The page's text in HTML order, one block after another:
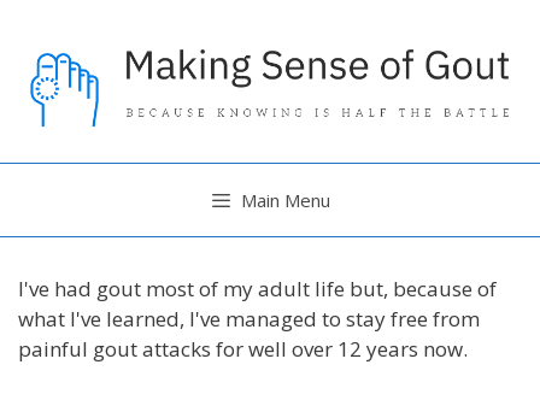
content
Main Menu
I've had gout most of my adult life but, because of
what I've learned, I've managed to stay free from
painful gout attacks for well over 12 years now.